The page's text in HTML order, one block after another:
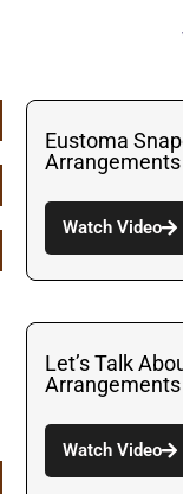
Eustoma
Watch Video
Let’s Talk
Arrangements
Watch Video